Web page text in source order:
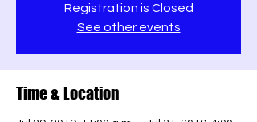
Registration is Closed
See other events
Time & Location